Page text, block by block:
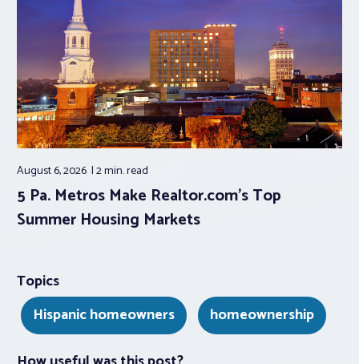
August 6, 2026 2 min.read
5 Pa. Metros Make Realtor.com’s Top
Summer Housing Markets
Topics
Hispanic homeowners
homeownership